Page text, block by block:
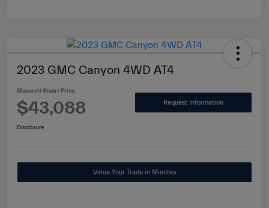
2023 GMC Canyon 4WD AT4
Maserati Stuart Price
$43,088 Request Information
Disclosure
Value Your Trade in Minutes